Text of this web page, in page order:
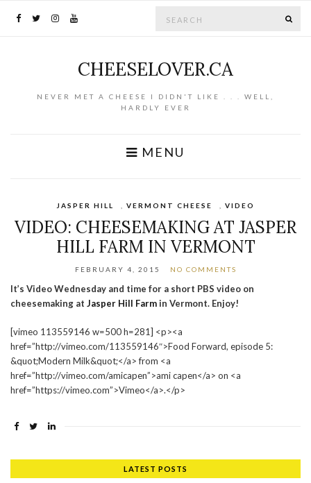
CHEESELOVER.CA
NEVER MET A CHEESE I DIDN'T LIKE . . . WELL,
HARDLY EVER
MENU
JASPER HILL VERMONT CHEESE VIDEO
VIDEO: CHEESEMAKING AT JASPER
HILL FARM IN VERMONT
FEBRUARY 4, 2015 NO COMMENTS
It’s Video Wednesday and time for a short PBS video on
cheesemaking at Jasper Hill Farmin Vermont. Enjoy!
[vimeo 113559146 w=500 h=281] <p><a
href=”http://vimeo.com/113559146″>Food Forward, episode 5:
&quot;Modern Milk&quot;</a> from <a
href=”http://vimeo.com/amicapen”>ami capen</a> on <a
href=”https://vimeo.com”>Vimeo</a>.</p>
LATEST POSTS